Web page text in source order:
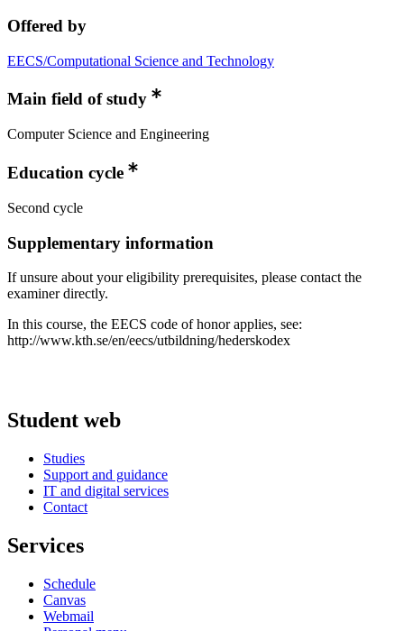
Offered by
EECS/Computational Science and Technology
Main field of study
Computer Science and Engineering
Education cycle
Second cycle
Supplementary information
If unsure about your eligibility prerequisites, please contact the
examiner directly.
In this course, the EECS code of honor applies, see:
http://www.kth.se/en/eecs/utbildning/hederskodex
Student web
Studies
Support and guidance
IT and digital services
Contact
Services
Schedule
Canvas
Webmail